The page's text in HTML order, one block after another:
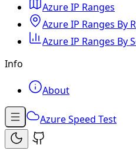
Azure IP Ranges
Azure IP Ranges By
Azure IP Ranges By
Info
About
Azure Speed Test